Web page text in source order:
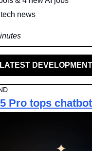
news
LATEST
Pro tops